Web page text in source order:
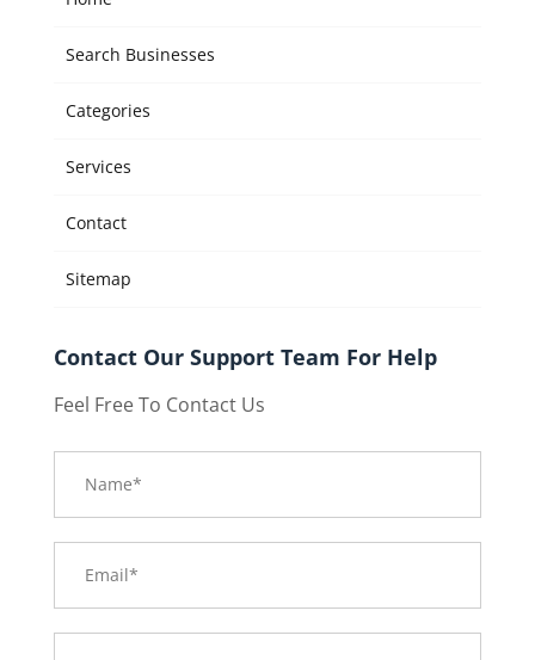
Search Businesses
Categories
Services
Contact
Sitemap
Contact Our Support Team For Help
Feel Free To Contact Us